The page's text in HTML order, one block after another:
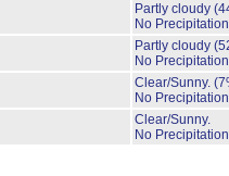
Partly cloudy
No
Partly cloudy
No
Clear/Sunny.
No
Clear/Sunny.
No